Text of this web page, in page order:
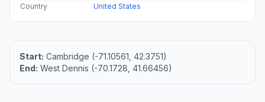
Country
United States
Start: Cambridge (-71.10561, 42.3751)
End: West Dennis (-70.1728, 41.66456)